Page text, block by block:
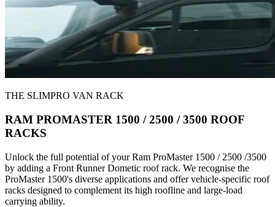
THE SLIMPRO VAN RACK
RAM PROMASTER 1500 / 2500 / 3500 ROOF
RACKS
Unlock the full potential of your Ram ProMaster 1500 / 2500 /3500
by adding a Front Runner Dometic roof rack. We recognise the
ProMaster 1500's diverse applications and offer vehicle-specific roof
racks designed to complement its high roofline and large-load
carrying ability.